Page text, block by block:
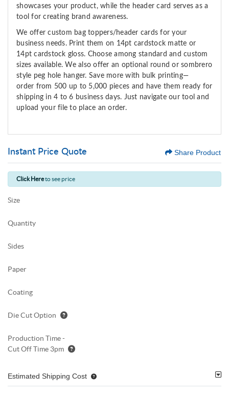
showcases your product,while the header card serves as a
tool forcreating brand awareness.
We offer custom bag toppers/header cards for your
business needs. Print them on 14pt cardstock matte or
14pt cardstock gloss. Choose among standard and custom
sizes available. We also offer an optional round or sombrero
style peg hole hanger. Save more with bulk printing—
order from 500 up to 5,000 pieces and have them ready for
shipping in 4 to 6 business days. Just navigate our tool and
upload your file to place an order.
Instant Price Quote Share Product
Click Hereto see price
Size
Quantity
Sides
Paper
Coating
Die Cut Option
Production Time -
Cut Off Time 3pm
Estimated Shipping Cost